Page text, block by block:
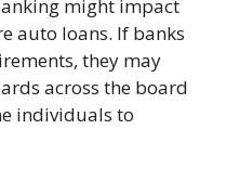
might impact
auto loans. If banks
they may
across the board
individuals to